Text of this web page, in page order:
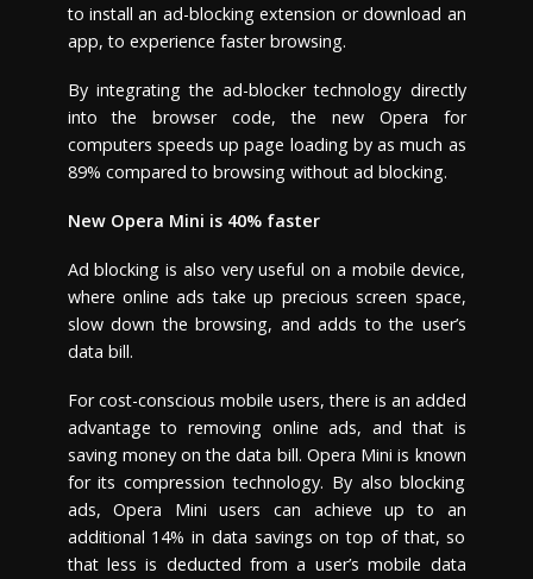
to install an ad-blocking extension or download an
app, to experience faster browsing.
By integrating the ad-blocker technology directly
into the browser code, the new Opera for
computers speeds up page loading by as much as
89% compared to browsing without ad blocking.
New Opera Mini is 40% faster
Ad blocking is also very useful on a mobile device,
where online ads take up precious screen space,
slow down the browsing, and adds to the user’s
data bill.
For cost-conscious mobile users, there is an added
advantage to removing online ads, and that is
saving money on the data bill. Opera Mini is known
for its compression technology. By also blocking
ads, Opera Mini users can achieve up to an
additional 14% in data savings on top of that, so
that less is deducted from a user’s mobile data